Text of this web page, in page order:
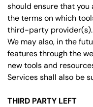
should ensure that
the terms on which
third-party provider(s).
We may also, in the
features through the
new tools and
Services shall also be
THIRD PARTY LEFT